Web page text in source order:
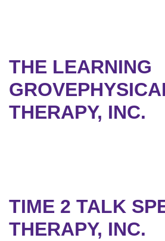
THE LEARNING
THERAPY, INC.
TIME 2 TALK
THERAPY, INC.